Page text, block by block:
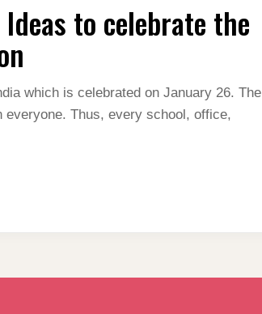
to celebrate the
which is celebrated on January 26. The
Thus, every school, office,